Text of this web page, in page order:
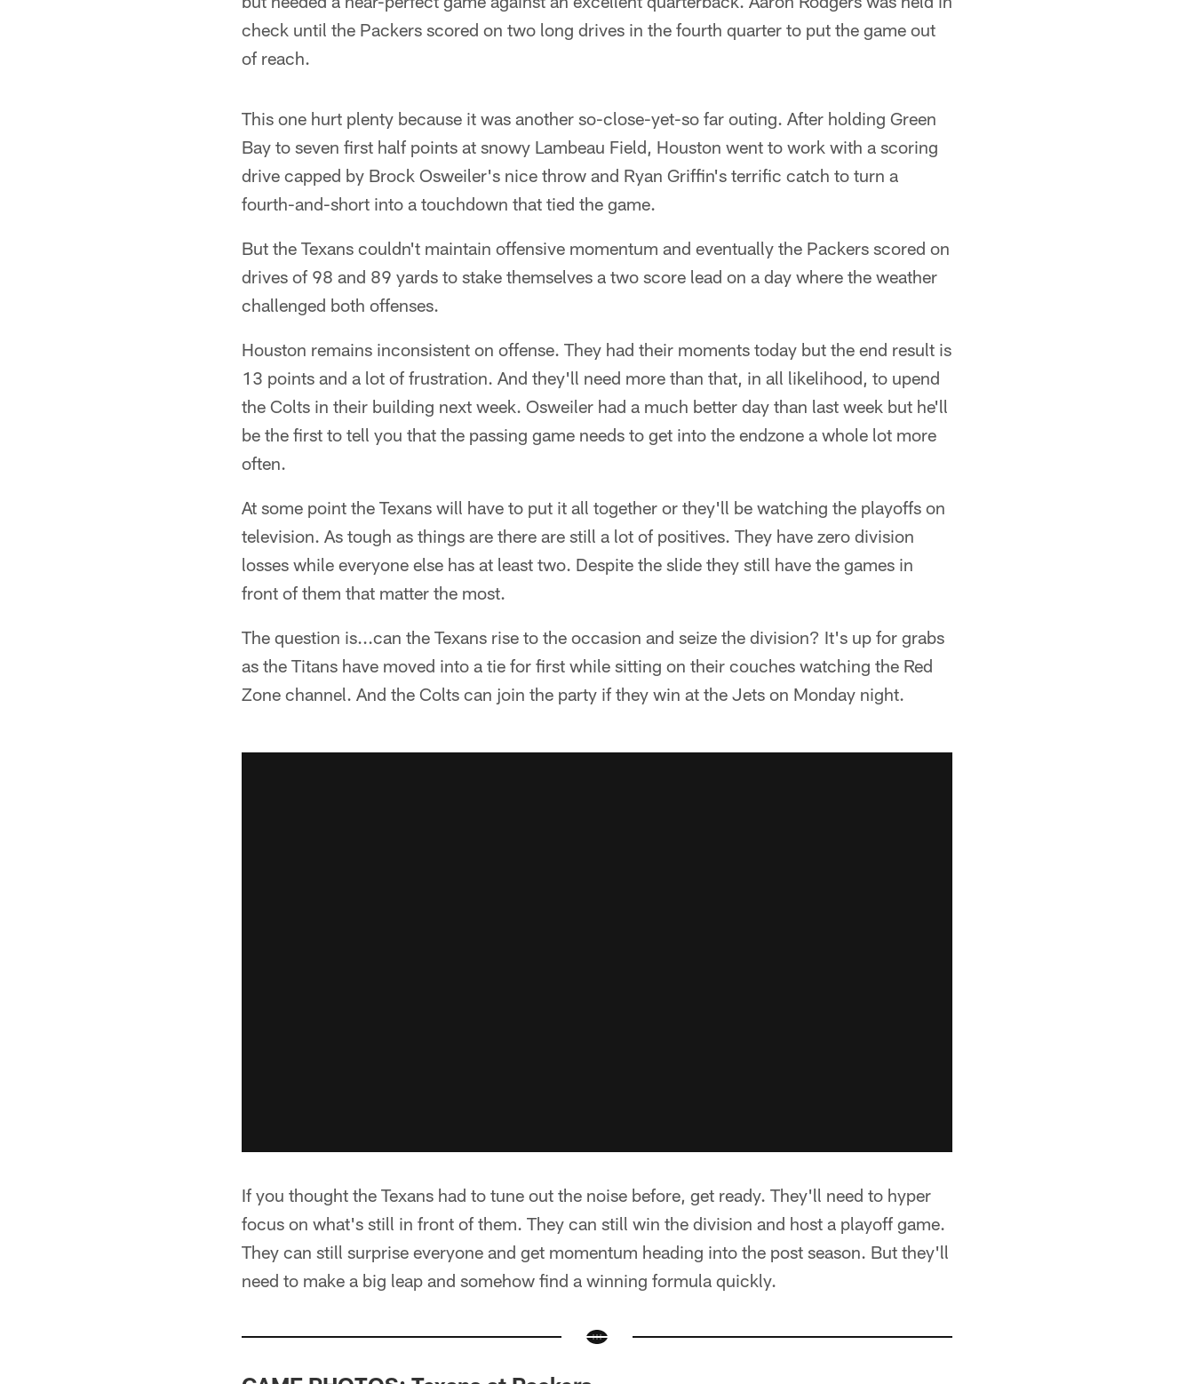
check until the Packers scored on two long drives in the fourth quarter to put the game out
of reach.
This one hurt plenty because it was another so-close-yet-so far outing. After holding Green
Bay to seven first half points at snowy Lambeau Field, Houston went to work with a scoring
drive capped by Brock Osweiler's nice throw and Ryan Griffin's terrific catch to turn a
fourth-and-short into a touchdown that tied the game.
But the Texans couldn't maintain offensive momentum and eventually the Packers scored on
drives of 98 and 89 yards to stake themselves a two score lead on a day where the weather
challenged both offenses.
Houston remains inconsistent on offense. They had their moments today but the end result is
13 points and a lot of frustration. And they'll need more than that, in all likelihood, to upend
the Colts in their building next week. Osweiler had a much better day than last week but he'll
be the first to tell you that the passing game needs to get into the endzone a whole lot more
often.
At some point the Texans will have to put it all together or they'll be watching the playoffs on
television. As tough as things are there are still a lot of positives. They have zero division
losses while everyone else has at least two. Despite the slide they still have the games in
front of them that matter the most.
The question is...can the Texans rise to the occasion and seize the division? It's up for grabs
as the Titans have moved into a tie for first while sitting on their couches watching the Red
Zone channel. And the Colts can join the party if they win at the Jets on Monday night.
If you thought the Texans had to tune out the noise before, get ready. They'll need to hyper
focus on what's still in front of them. They can still win the division and host a playoff game.
They can still surprise everyone and get momentum heading into the post season. But they'll
need to make a big leap and somehow find a winning formula quickly.